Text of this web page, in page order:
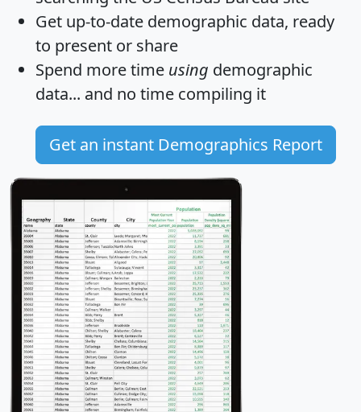
Get up-to-date demographic data, ready
to present or share
Spend more time using demographic
data... and no time compiling it
Get an instant Demographics Report